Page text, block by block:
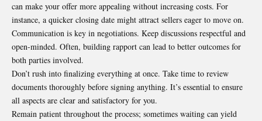
can make your offer more appealing without increasing costs. For
instance, a quicker closing date might attract sellers eager to move on.
Communication is key in negotiations. Keep discussions respectful and
open-minded. Often, building rapport can lead to better outcomes for
both parties involved.
Don’t rush into finalizing everything at once. Take time to review
documents thoroughly before signing anything. It’s essential to ensure
all aspects are clear and satisfactory for you.
Remain patient throughout the process; sometimes waiting can yield